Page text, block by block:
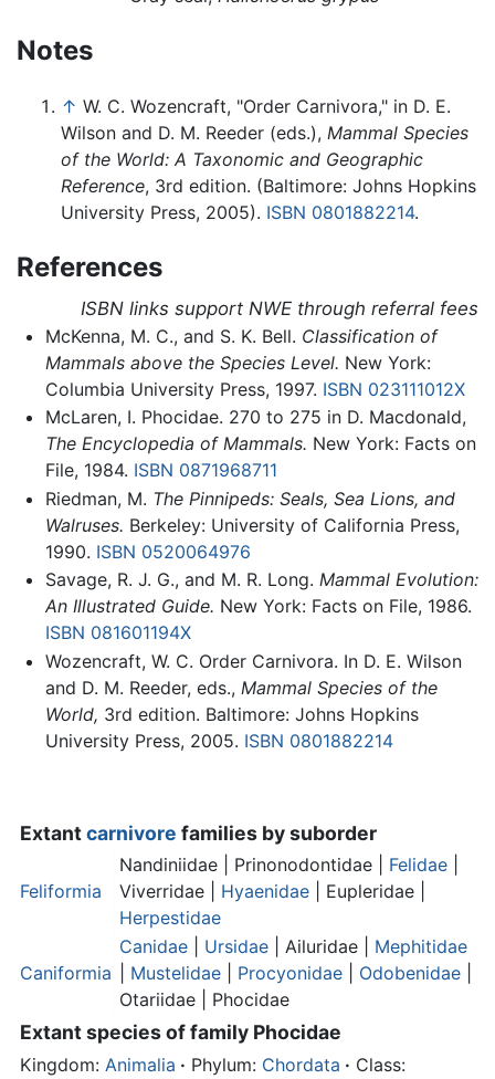
Notes
↑ W. C. Wozencraft, "Order Carnivora," in D. E.
Wilson and D. M. Reeder (eds.), Mammal Species
of the World: A Taxonomic and Geographic
Reference, 3rd edition. (Baltimore: Johns Hopkins
University Press, 2005). ISBN 0801882214.
References
ISBN links support NWE through referral fees
McKenna, M. C., and S. K. Bell. Classification of
Mammals above the Species Level. New York:
Columbia University Press, 1997. ISBN 023111012X
McLaren, I. Phocidae. 270 to 275 in D. Macdonald,
The Encyclopedia of Mammals. New York: Facts on
File, 1984. ISBN 0871968711
Riedman, M. The Pinnipeds: Seals, Sea Lions, and
Walruses. Berkeley: University of California Press,
1990. ISBN 0520064976
Savage, R. J. G., and M. R. Long. Mammal Evolution:
An Illustrated Guide. New York: Facts on File, 1986.
ISBN 081601194X
Wozencraft, W. C. Order Carnivora. In D. E. Wilson
and D. M. Reeder, eds., Mammal Species of the
World, 3rd edition. Baltimore: Johns Hopkins
University Press, 2005. ISBN 0801882214
Extantcarnivore families by suborder
Feliformia
Nandiniidae | Prinonodontidae | Felidae
Viverridae | Hyaenidae | Eupleridae |
Herpestidae
Caniformia
Canidae Ursidae | Ailuridae | Mephitidae
Mustelidae Procyonidae Odobenidae
Otariidae | Phocidae
Extant species of family Phocidae
Kingdom: Animalia · Phylum: Chordata · Class: